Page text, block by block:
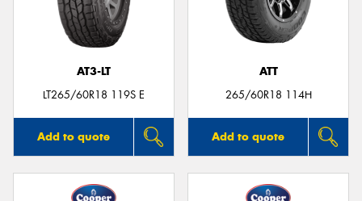
AT3-LT
LT265/60R18 119S E
Add to quote
ATT
265/60R18 114H
Add to quote